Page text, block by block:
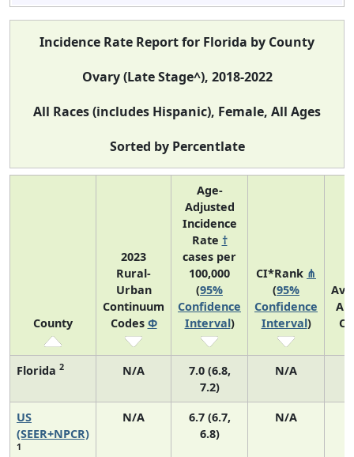
Incidence Rate Report for Florida by County
Ovary (Late Stage^), 2018-2022
All Races (includes Hispanic), Female, All Ages
Sorted by Percentlate
County
2023
Rural-
Urban
Continuum
Codes Φ
Age-
Adjusted
Incidence
Rate †
cases per
100,000
(95%
Confidence
Interval)
CI*Rank ⋔
(95%
Confidence
Interval)
Florida 2 N/A
7.0 (6.8,
7.2)
N/A
US
(SEER+NPCR)
1
N/A
6.7 (6.7,
6.8)
N/A